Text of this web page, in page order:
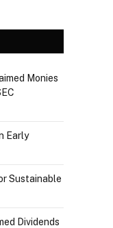
Monies
Early
Sustainable
Dividends